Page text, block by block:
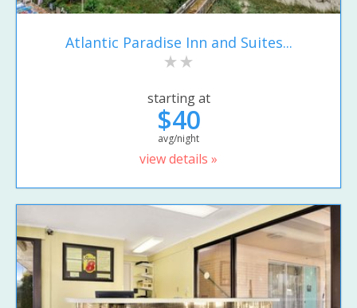
Atlantic Paradise Inn and Suites...
starting at
$40
avg/night
view details »